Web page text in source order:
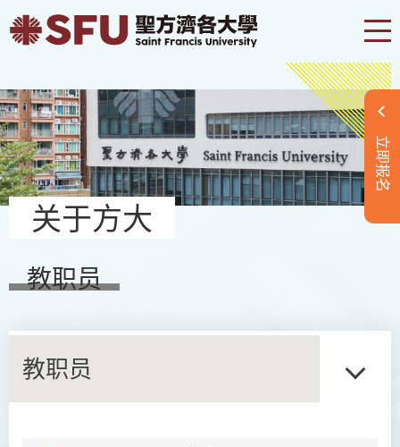
立即报名
关于方大
教职员
教职员